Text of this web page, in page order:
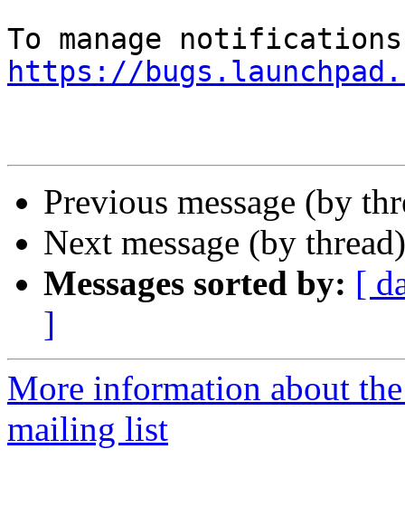
https://
Previous message (by
Next message (by
Messages sorted by: [
]
More information about
mailing list